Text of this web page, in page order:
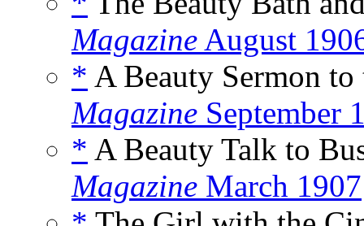
Magazine August
* A Beauty Sermon
Magazine September
* A Beauty Talk to
Magazine March 1907